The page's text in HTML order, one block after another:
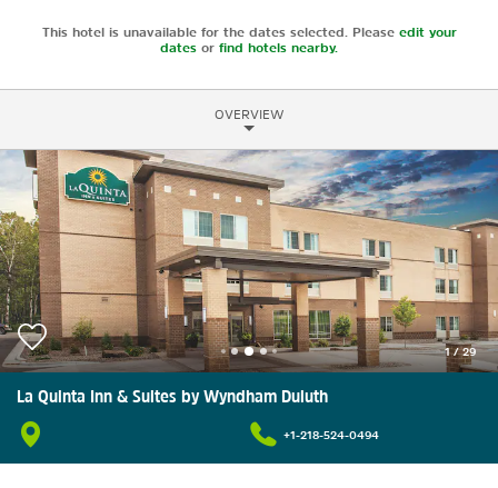
This hotel is unavailable for the dates selected. Please edit your
dates or find hotels nearby.
OVERVIEW
1/29
La Quinta Inn & Suites by Wyndham Duluth
+1-218-524-0494